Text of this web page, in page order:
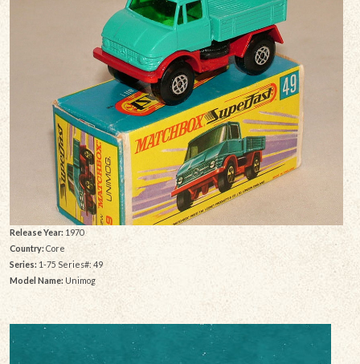
Release Year:1970
Country: Core
Series: 1-75 Series#: 49
Model Name: Unimog